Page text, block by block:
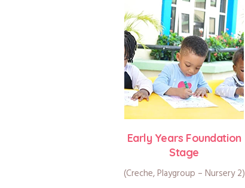
Early Years Foundation
Stage
(Creche, Playgroup – Nursery 2)